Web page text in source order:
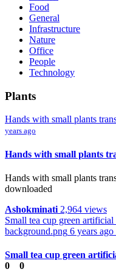
Food
General
Infrastructure
Nature
Office
People
Technology
Plants
Hands with small plants
years ago
Hands with small plants
Hands with small plants
downloaded
Ashokminati 2,964 views
Small tea cup green
background.png 6 years ago
Small tea cup green
0
0